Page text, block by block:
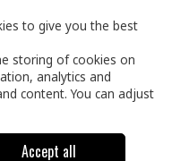
Search Cart
& Marking Tools
to give you the best
storing of cookies on
analytics and
content. You can adjust
Accept all